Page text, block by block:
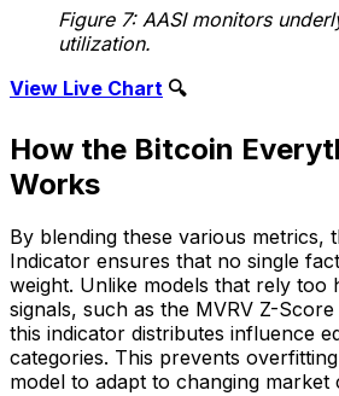
Figure 7: AASI monitors
utilization.
View Live Chart 🔍
How the Bitcoin
Works
By blending these various metrics,
Indicator ensures that no single
weight. Unlike models that rely too
signals, such as the MVRV Z-
this indicator distributes influence
categories. This prevents
model to adapt to changing market